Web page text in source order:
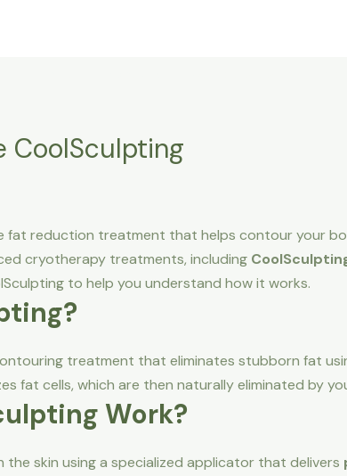
CoolSculpting
fat reduction treatment that helps contour your
cryotherapy treatments, including
to help you understand how it works.
treatment that eliminates stubborn fat
fat cells, which are then naturally eliminated by
Work?
skin using a specialized applicator that delivers